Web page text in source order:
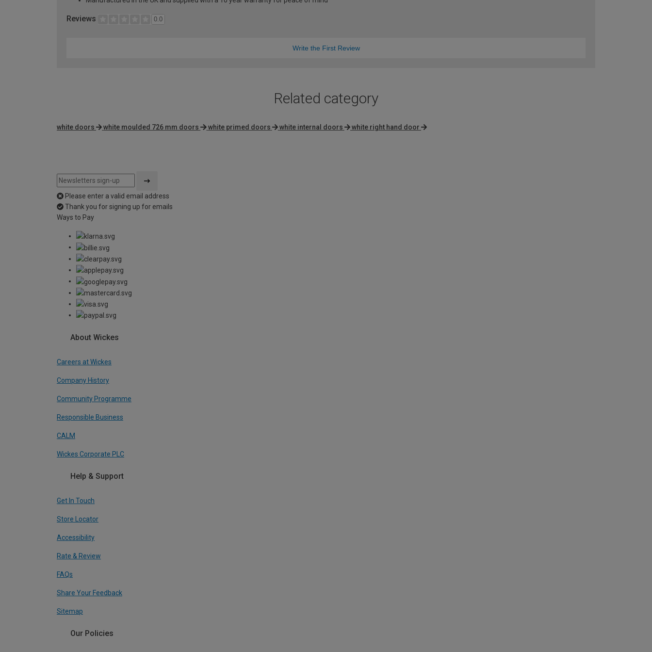
Reviews 0.0
Write the First Review
Related category
white doors white moulded 726 mm doors white primed doors white internal doors white right hand door
Please enter a valid email address
Thank you for signing up for emails
Ways to Pay
About Wickes
Careers at Wickes
Company History
Community Programme
Responsible Business
CALM
Wickes Corporate PLC
Help & Support
Get In Touch
Store Locator
Accessibility
Rate & Review
FAQs
Share Your Feedback
Sitemap
Our Policies